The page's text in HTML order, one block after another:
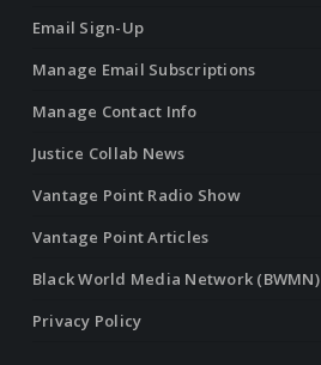
Email Sign-Up
Manage Email Subscriptions
Manage Contact Info
Justice Collab News
Vantage Point Radio Show
Vantage Point Articles
Black World Media Network (BWMN)
Privacy Policy